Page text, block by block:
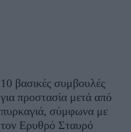
10 βασικές συμβουλές
για προστασία μετά από
πυρκαγιά, σύμφωνα με
τον Ερυθρό Σταυρό